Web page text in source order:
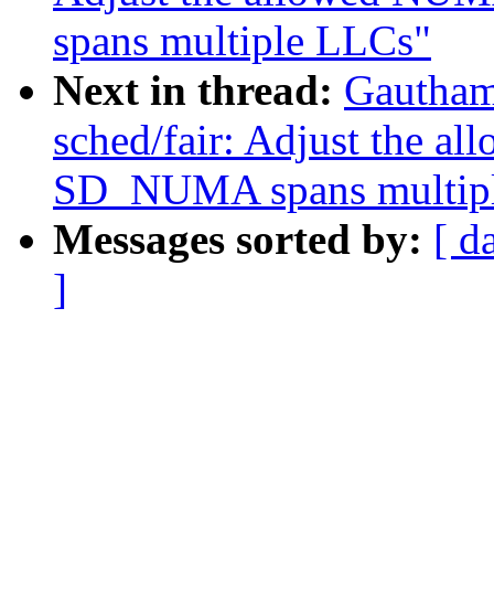
spans multiple LLCs"
Next in thread:
sched/fair: Adjust the
SD_NUMA spans
Messages sorted by: [
]